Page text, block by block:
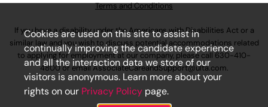
Terms and Conditions
If you have a disability under the Americans with Disabilities Act or a
similar law and you wish to discuss potential accommodations related
to applying for employment at our company, please call 630-410-
4800or emailAssociateCareandSupport@ulta.com.
Cookies are used on this site to assist in
continually improving the candidate experience
and all the interaction data we store of our
visitors is anonymous. Learn more about your
rights on our Privacy Policy page.